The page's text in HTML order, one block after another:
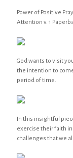
Power of Positive
Attention v. 1
God wants to visit
the intention to
period of time.
In this insightful
exercise their faith
challenges that we